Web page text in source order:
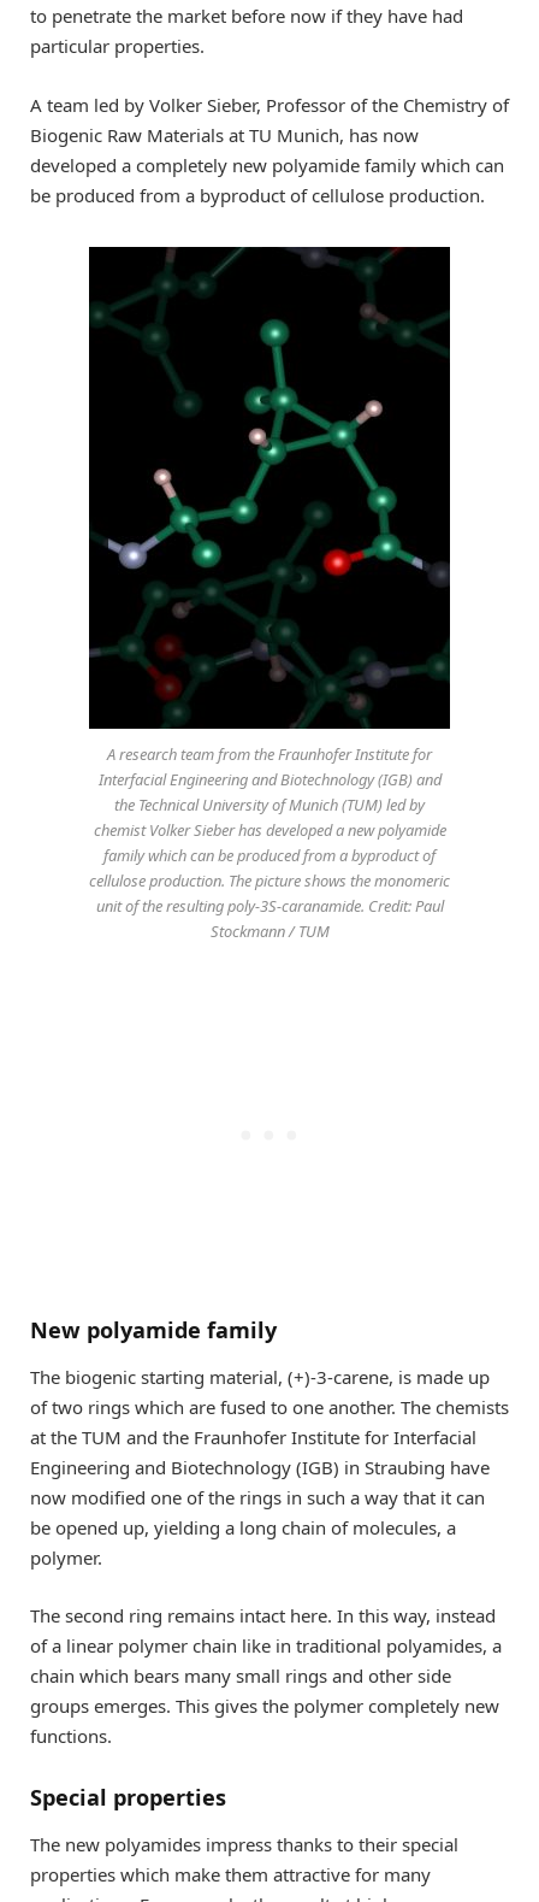
to penetrate the market before now if they have had
particular properties.
A team led by Volker Sieber, Professor of the Chemistry of
Biogenic Raw Materials at TU Munich, has now
developed a completely new polyamide family which can
be produced from a byproduct of cellulose production.
A research team from the Fraunhofer Institute for
Interfacial Engineering and Biotechnology (IGB) and
the Technical University of Munich (TUM) led by
chemist Volker Sieber has developed a new polyamide
family which can be produced from a byproduct of
cellulose production. The picture shows the monomeric
unit of the resulting poly-3S-caranamide. Credit: Paul
Stockmann / TUM
New polyamide family
The biogenic starting material, (+)-3-carene, is made up
of two rings which are fused to one another. The chemists
at the TUM and the Fraunhofer Institute for Interfacial
Engineering and Biotechnology (IGB) in Straubing have
now modified one of the rings in such a way that it can
be opened up, yielding a long chain of molecules, a
polymer.
The second ring remains intact here. In this way, instead
of a linear polymer chain like in traditional polyamides, a
chain which bears many small rings and other side
groups emerges. This gives the polymer completely new
functions.
Special properties
The new polyamides impress thanks to their special
properties which make them attractive for many